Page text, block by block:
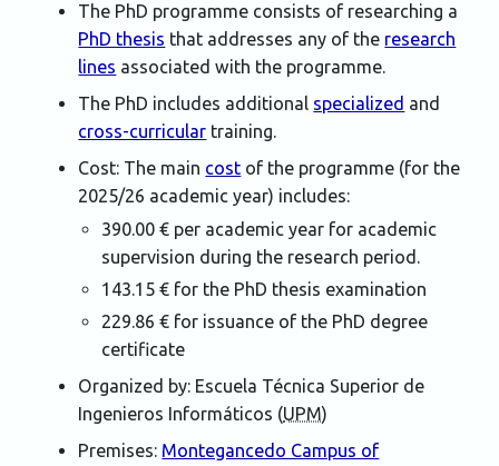
The PhD programme consists of researching a
PhD thesis that addresses any of the research
lines associated with the programme.
The PhD includes additional specialized and
cross-curricular training.
Cost: The main cost of the programme (for the
2025/26 academic year) includes:
390.00 € per academic year for academic
supervision during the research period.
143.15 € for the PhD thesis examination
229.86 € for issuance of the PhD degree
certificate
Organized by: Escuela Técnica Superior de
Ingenieros Informáticos (UPM)
Premises: Montegancedo Campus of